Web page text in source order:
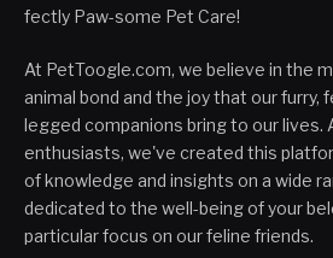
fectly Paw-some Pet Care!
At PetToogle.com, we believe in the
animal bond and the joy that our furry,
legged companions bring to our lives.
enthusiasts, we've created this
of knowledge and insights on a wide
dedicated to the well-being of your
particular focus on our feline friends.